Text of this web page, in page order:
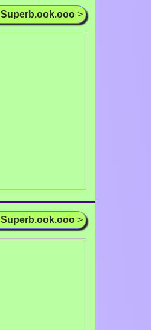
Superb.ook.ooo >
Superb.ook.ooo >